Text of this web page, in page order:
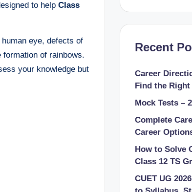
to help Class
eye, defects of
of rainbows.
your knowledge but
Recent
Career
Find the Right
Mock Tests –
Complete
Career
How to Solve
Class 12 TS
CUET UG